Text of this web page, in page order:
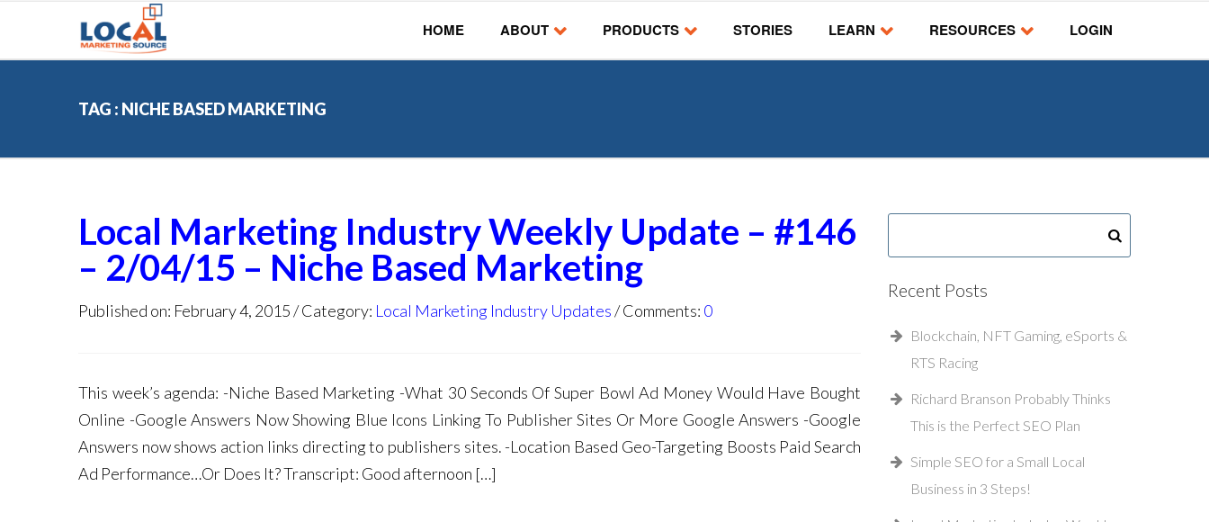
HOME ABOUT PRODUCTS STORIES LEARN RESOURCES LOGIN
TAG : NICHE BASED MARKETING
Local Marketing Industry Weekly Update – #146
– 2/04/15 – Niche Based Marketing
Published on: February 4, 2015 Category: Local Marketing Industry Updates Comments: 0
This week’s agenda: -Niche Based Marketing -What 30 Seconds Of Super Bowl Ad Money Would Have Bought
Online -Google Answers Now Showing Blue Icons Linking To Publisher Sites Or More Google Answers -Google
Answers now shows action links directing to publishers sites. -Location Based Geo-Targeting Boosts Paid Search
Ad Performance…Or Does It? Transcript: Good afternoon […]
Recent Posts
Blockchain, NFT Gaming, eSports &
RTS Racing
Richard Branson Probably Thinks
This is the Perfect SEO Plan
Simple SEO for a Small Local
Business in 3 Steps!